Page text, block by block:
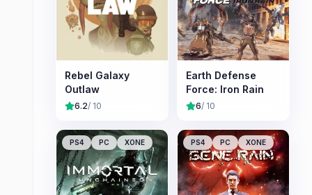
Rebel Galaxy
Outlaw
6.2/ 10
Earth Defense
Force: Iron Rain
6/ 10
PS4 PC XONE PS4 PC XONE